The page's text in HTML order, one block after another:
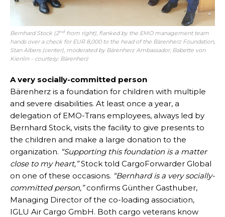
Bernhard Stock (2nd from right), flanked by the EMO management team
hands over a check for EUR 8,000 to the head of the Bärenherz Foundation,
Stan Albers (center), moderated by Bärenherz Ambassador, Babette von
Kienlin – courtesy: Bärenherz
A very socially-committed person
Bärenherz is a foundation for children with multiple
and severe disabilities. At least once a year, a
delegation of EMO-Trans employees, always led by
Bernhard Stock, visits the facility to give presents to
the children and make a large donation to the
organization. “Supporting this foundation is a matter
close to my heart,”Stock told CargoForwarder Global
on one of these occasions. “Bernhard is a very socially-
committed person,”confirms Günther Gasthuber,
Managing Director of the co-loading association,
IGLU Air Cargo GmbH. Both cargo veterans know